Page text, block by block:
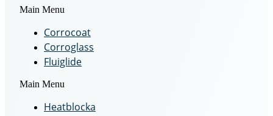
Main Menu
Corrocoat
Corroglass
Fluiglide
Main Menu
Heatblocka